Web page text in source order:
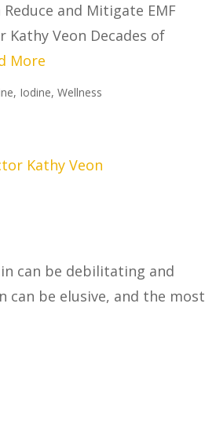
and Mitigate EMF
Veon Decades of
More
, Iodine,Wellness
can be debilitating and
be elusive, and the most